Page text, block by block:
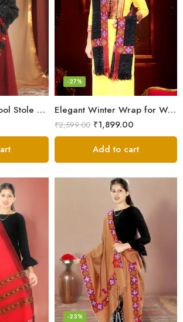
Authentic Kullu Wool Stole – Handloom by Himalayan Weavers Elegant Winter Wrap for Women
-27%
₹2,599.00 ₹1,899.00
Add to cart
-23%